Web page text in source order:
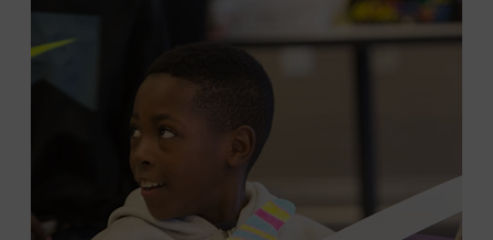
the nonprofit organization Pitch Meeting. Family music-
making promotes language acquisition and the
development of cognitive, social, and motor skills—and
it’s fun! Ages 0-5. Taylor Swift Education Center. Included
with Museum admission. Free to Museum members.
Local Kids Visit Free
Tennessee children ages 18 and under from Cheatham,